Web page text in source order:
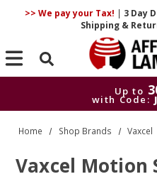
>> We pay your Tax! | 3 Day
Shipping &
Search
Up to
with Code:
Up to
with Code:
Home Shop Brands Vaxcel
Vaxcel Motion